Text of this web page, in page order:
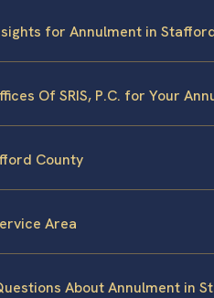
for Annulment in
Of SRIS, P.C. for Your
County
Area
About Annulment in